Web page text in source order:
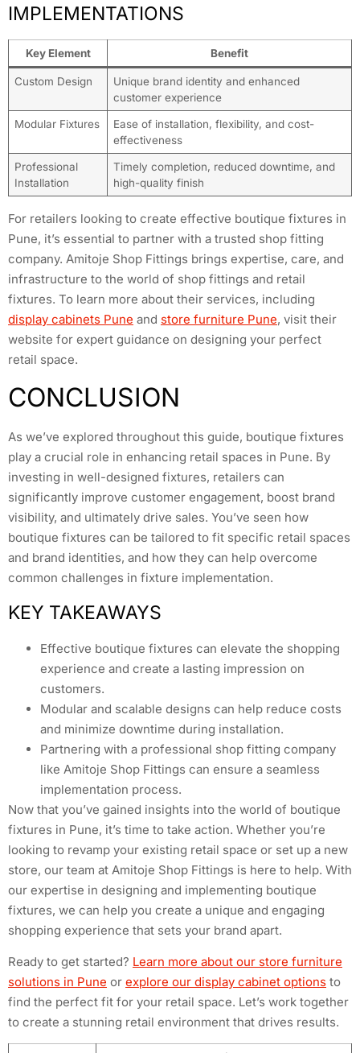
IMPLEMENTATIONS
Key Element Benefit
Custom Design
Unique brand identity and enhanced
customer experience
Modular Fixtures
Ease of installation, flexibility, and cost-
effectiveness
Professional
Installation
Timely completion, reduced downtime, and
high-quality finish
For retailers looking to create effective boutique fixtures in
Pune, it’s essential to partner with a trusted shop fitting
company. Amitoje Shop Fittings brings expertise, care, and
infrastructure to the world of shop fittings and retail
fixtures. To learn more about their services, including
display cabinets Pune and store furniture Pune, visit their
website for expert guidance on designing your perfect
retail space.
CONCLUSION
As we’ve explored throughout this guide, boutique fixtures
play a crucial role in enhancing retail spaces in Pune. By
investing in well-designed fixtures, retailers can
significantly improve customer engagement, boost brand
visibility, and ultimately drive sales. You’ve seen how
boutique fixtures can be tailored to fit specific retail spaces
and brand identities, and how they can help overcome
common challenges in fixture implementation.
KEY TAKEAWAYS
Effective boutique fixtures can elevate the shopping
experience and create a lasting impression on
customers.
Modular and scalable designs can help reduce costs
and minimize downtime during installation.
Partnering with a professional shop fitting company
like Amitoje Shop Fittings can ensure a seamless
implementation process.
Now that you’ve gained insights into the world of boutique
fixtures in Pune, it’s time to take action. Whether you’re
looking to revamp your existing retail space or set up a new
store, our team at Amitoje Shop Fittings is here to help. With
our expertise in designing and implementing boutique
fixtures, we can help you create a unique and engaging
shopping experience that sets your brand apart.
Ready to get started? Learn more about our store furniture
solutions in Pune or explore our display cabinet options to
find the perfect fit for your retail space. Let’s work together
to create a stunning retail environment that drives results.